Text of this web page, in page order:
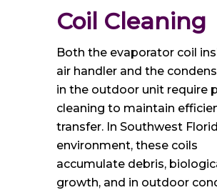
Coil Cleaning
Both the evaporator coil
air handler and the
in the outdoor unit require
cleaning to maintain
transfer. In Southwest
environment, these coils
accumulate debris,
growth, and in outdoor